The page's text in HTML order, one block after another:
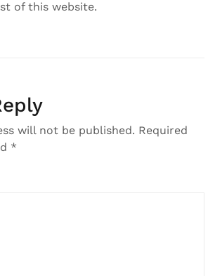
of this website.
will not be published. Required
*